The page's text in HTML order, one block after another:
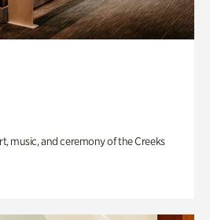
music, and ceremony of the Creeks